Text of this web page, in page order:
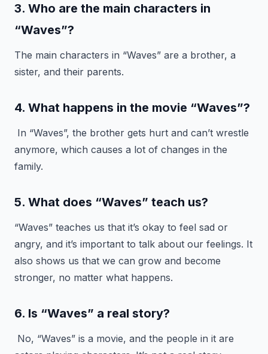
3. Who are the main characters in
“Waves”?
The main characters in “Waves” are a brother, a
sister, and their parents.
4. What happens in the movie “Waves”?
In “Waves”, the brother gets hurt and can’t wrestle
anymore, which causes a lot of changes in the
family.
5. What does “Waves” teach us?
“Waves” teaches us that it’s okay to feel sad or
angry, and it’s important to talk about our feelings. It
also shows us that we can grow and become
stronger, no matter what happens.
6. Is “Waves” a real story?
No, “Waves” is a movie, and the people in it are